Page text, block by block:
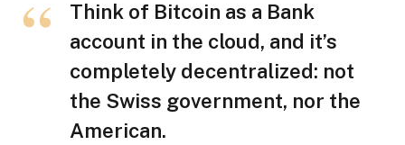
Think of Bitcoin as a Bank
account in the cloud, and it’s
completely decentralized: not
the Swiss government, nor the
American.